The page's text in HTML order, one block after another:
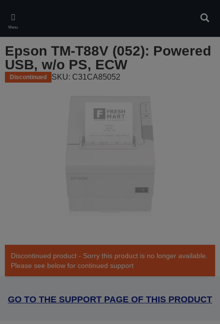
main
content
Menu
Epson TM-T88V (052): Powered
USB, w/o PS, ECW
Discontinued SKU: C31CA85052
Discontinued product - Sorry this product is no longer available.
Please see below for continued support
GO TO THE SUPPORT PAGE OF THIS PRODUCT